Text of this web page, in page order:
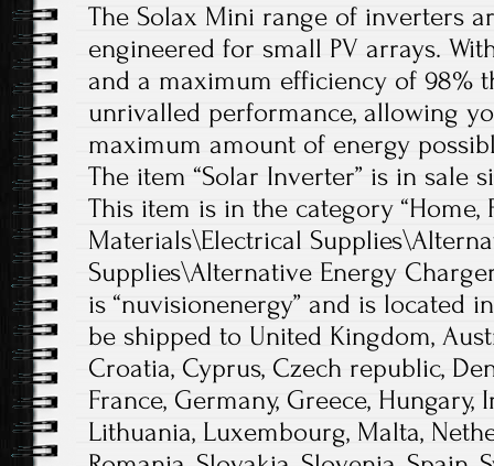
The Solax Mini range of inverters
engineered for small PV arrays.
and a maximum efficiency of 98%
unrivalled performance, allowing
maximum amount of energy
The item “Solar Inverter” is in sale
This item is in the category “Home,
Materials\Electrical
Supplies\Alternative Energy
is “nuvisionenergy” and is located
be shipped to United Kingdom,
Croatia, Cyprus, Czech republic,
France, Germany, Greece, Hungary,
Lithuania, Luxembourg, Malta,